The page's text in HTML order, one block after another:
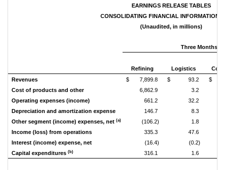
EARNINGS RELEASE TABLES
CONSOLIDATING FINANCIAL INFORMATION
(Unaudited, in millions)
Three Months
Refining Logistics
Revenues
$ 7,899.8 $ 93.2
$
Cost of products and other
6,862.9
3.2
Operating expenses (income)
661.2
32.2
Depreciation and amortization expense
146.7
8.3
Other segment (income) expenses, net (a) (106.2)
1.8
Income (loss) from operations
335.3
47.6
Interest (income) expense, net
(16.4)
(0.2)
Capital expenditures (b) 316.1 1.6